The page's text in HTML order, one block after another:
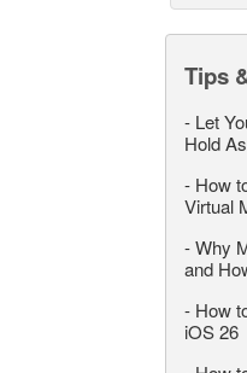
Tips
- Let
Hold
- How
Virtual
-Why
and
- How
iOS 26